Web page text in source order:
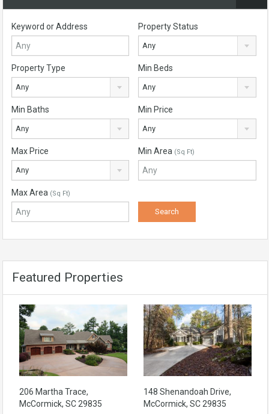
Keyword or Address Property Status
Any
Property Type
Any
Min Beds
Any
Min Baths
Any
Min Price
Any
Max Price
Any
Min Area (Sq Ft)
Max Area (Sq Ft)
Featured Properties
206 Martha Trace,
McCormick, SC 29835
148 Shenandoah Drive,
McCormick, SC 29835